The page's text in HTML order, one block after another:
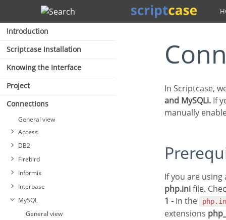
Search
Introduction
Scriptcase Installation
Knowing the Interface
Project
Connections
General view
Access
ODBC
Connection with MS Access
DB2
ODBC
Firebird
PDO
Informix
Interbase
MySQL
General view
In Scriptcase,
and MySQLi. If
manually
If you are
php.inifile.
1 -In the
extensions